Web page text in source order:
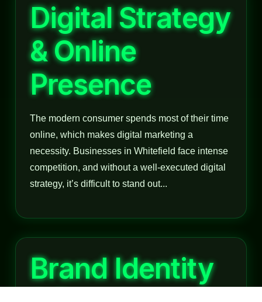
Digital Strategy
& Online
Presence
The modern consumer spends most of their time
online, which makes digital marketing a
necessity. Businesses in Whitefield face intense
competition, and without a well-executed digital
strategy, it’s difficult to stand out...
Brand Identity